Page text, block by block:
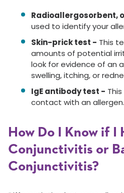
Radioallergosorbent,
used to identify your
Skin-prick test - This
amounts of potential
look for evidence of an
swelling, itching, or
IgE antibody test -
contact with an allergen.
How Do I Know if I
Conjunctivitis or
Conjunctivitis?